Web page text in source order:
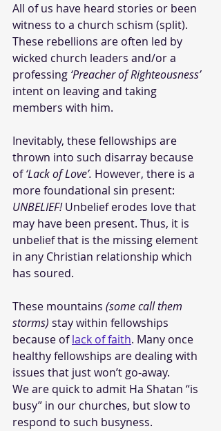
All of us have heard stories or been
witness to a church schism (split).
These rebellions are often led by
wicked church leaders and/or a
professing ‘Preacher of Righteousness’
intent on leaving and taking
members with him.
Inevitably, these fellowships are
thrown into such disarray because
of ‘Lack of Love’. However, there is a
more foundational sin present:
UNBELIEF! Unbelief erodes love that
may have been present. Thus, it is
unbelief that is the missing element
in any Christian relationship which
has soured.
These mountains (some call them
storms) stay within fellowships
because of lack of faith. Many once
healthy fellowships are dealing with
issues that just won’t go-away.
We are quick to admit Ha Shatan “is
busy” in our churches, but slow to
respond to such busyness.